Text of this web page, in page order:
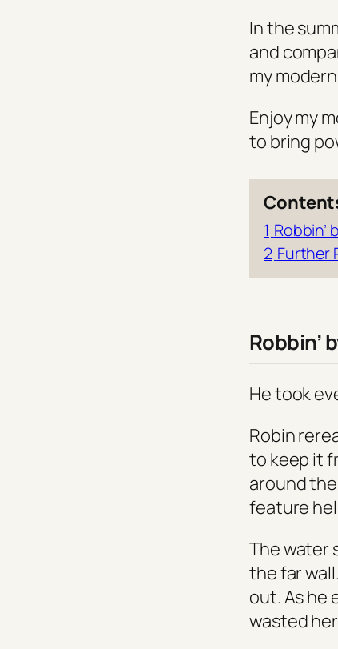
In the
and
my
Enjoy my
to bring
1 Robbin’
2 Further
Robbin’
He took
Robin
to keep it
around
feature
The water
the far
out. As he
wasted